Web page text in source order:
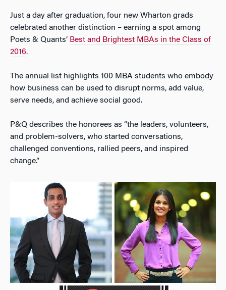
Just a day after graduation, four new Wharton grads
celebrated another distinction – earning a spot among
Poets & Quants’ Best and Brightest MBAs in the Class of
2016.
The annual list highlights 100 MBA students who embody
how business can be used to disrupt norms, add value,
serve needs, and achieve social good.
P&Q describes the honorees as “the leaders, volunteers,
and problem-solvers, who started conversations,
challenged conventions, rallied peers, and inspired
change.”